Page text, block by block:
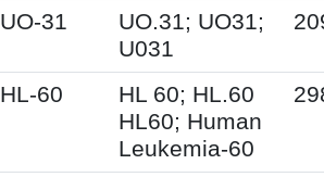
UO-31
UO.31; UO31;
U031
HL-60
HL 60; HL.60
HL60; Human
Leukemia-60